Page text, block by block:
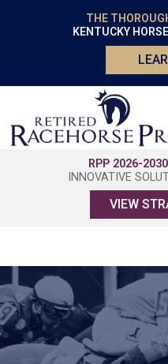
THE
KENTUCKY
RPP 2026-
INNOVATIVE
VIEW